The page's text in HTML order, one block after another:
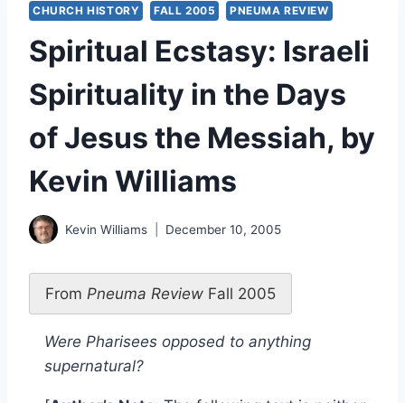
CHURCH HISTORY FALL 2005 PNEUMA REVIEW
Spiritual Ecstasy: Israeli
Spirituality in the Days
of Jesus the Messiah, by
Kevin Williams
Kevin Williams December 10, 2005
From Pneuma Review Fall 2005
Were Pharisees opposed to anything
supernatural?